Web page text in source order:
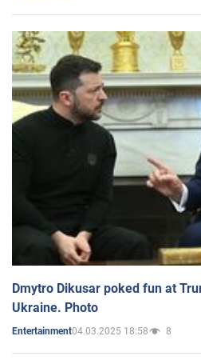
Dmytro Dikusar poked fun at
Ukraine. Photo
Entertainment04.03.2025 18:58 8